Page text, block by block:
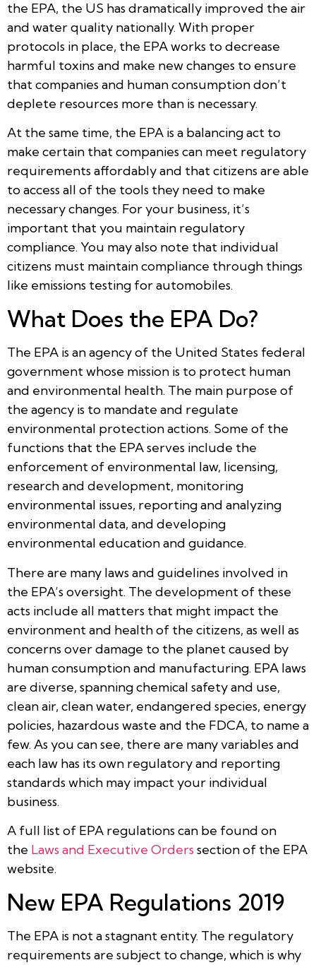
the EPA, the US has dramatically improved the air
and water quality nationally. With proper
protocols in place, the EPA works to decrease
harmful toxins and make new changes to ensure
that companies and human consumption don’t
deplete resources more than is necessary.
At the same time, the EPA is a balancing act to
make certain that companies can meet regulatory
requirements affordably and that citizens are able
to access all of the tools they need to make
necessary changes. For your business, it’s
important that you maintain regulatory
compliance. You may also note that individual
citizens must maintain compliance through things
like emissions testing for automobiles.
What Does the EPA Do?
The EPA is an agency of the United States federal
government whose mission is to protect human
and environmental health. The main purpose of
the agency is to mandate and regulate
environmental protection actions. Some of the
functions that the EPA serves include the
enforcement of environmental law, licensing,
research and development, monitoring
environmental issues, reporting and analyzing
environmental data, and developing
environmental education and guidance.
There are many laws and guidelines involved in
the EPA’s oversight. The development of these
acts include all matters that might impact the
environment and health of the citizens, as well as
concerns over damage to the planet caused by
human consumption and manufacturing. EPA laws
are diverse, spanning chemical safety and use,
clean air, clean water, endangered species, energy
policies, hazardous waste and the FDCA, to name a
few. As you can see, there are many variables and
each law has its own regulatory and reporting
standards which may impact your individual
business.
A full list of EPA regulations can be found on
the Laws and Executive Orders section of the EPA
website.
New EPA Regulations 2019
The EPA is not a stagnant entity. The regulatory
requirements are subject to change, which is why